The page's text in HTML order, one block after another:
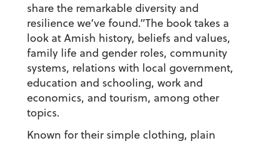
share the remarkable diversity and
resilience we’ve found.”The book takes a
look at Amish history, beliefs and values,
family life and gender roles, community
systems, relations with local government,
education and schooling, work and
economics, and tourism, among other
topics.
Known for their simple clothing, plain